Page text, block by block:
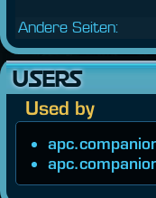
Andere Seiten:
USERS
Used by